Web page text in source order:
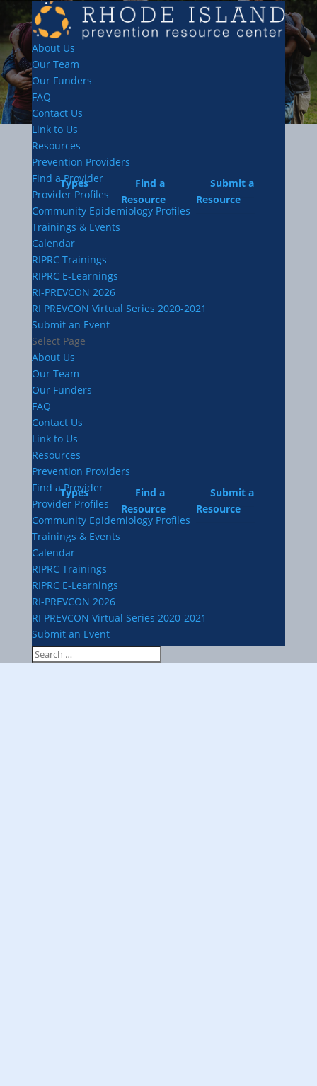
About Us
Our Team
Our Funders
FAQ
Contact Us
Link to Us
Resources
Types
Find a
Resource
Submit a
Resource
Prevention Providers
Find a Provider
Provider Profiles
Community Epidemiology Profiles
Trainings & Events
Calendar
RIPRC Trainings
RIPRC E-Learnings
RI-PREVCON 2026
RI PREVCON Virtual Series 2020-2021
Submit an Event
Select Page
About Us
Our Team
Our Funders
FAQ
Contact Us
Link to Us
Resources
Types
Find a
Resource
Submit a
Resource
Prevention Providers
Find a Provider
Provider Profiles
Community Epidemiology Profiles
Trainings & Events
Calendar
RIPRC Trainings
RIPRC E-Learnings
RI-PREVCON 2026
RI PREVCON Virtual Series 2020-2021
Submit an Event